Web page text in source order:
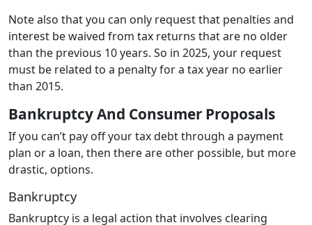
Note also that you can only request that penalties and
interest be waived from tax returns that are no older
than the previous 10 years. So in 2025, your request
must be related to a penalty for a tax year no earlier
than 2015.
Bankruptcy And Consumer Proposals
If you can’t pay off your tax debt through a payment
plan or a loan, then there are other possible, but more
drastic, options.
Bankruptcy
Bankruptcy is a legal action that involves clearing